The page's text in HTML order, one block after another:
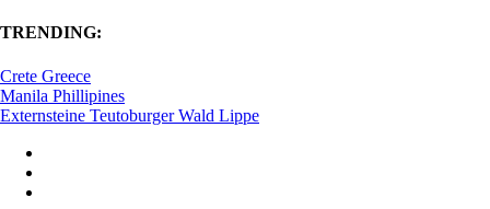
TRENDING:
Crete Greece
Manila Phillipines
Externsteine Teutoburger Wald Lippe